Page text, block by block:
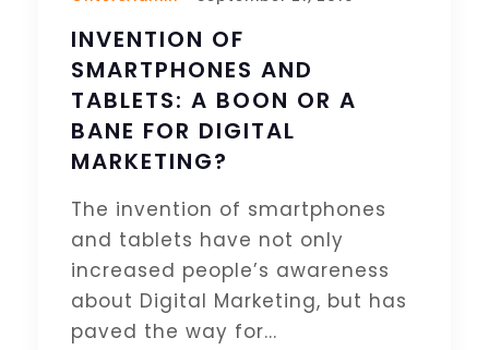
INVENTION OF
SMARTPHONES AND
TABLETS: A BOON OR A
BANE FOR DIGITAL
MARKETING?
The invention of smartphones
and tablets have not only
increased people’s awareness
about Digital Marketing, but has
paved the way for...